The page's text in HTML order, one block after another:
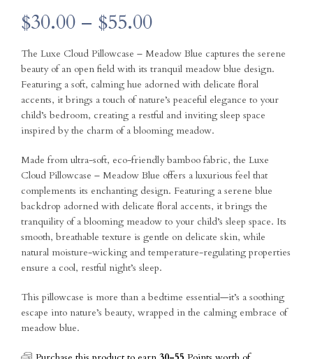
$30.00 – $55.00Price
range:
$30.00
through
$55.00
The Luxe Cloud Pillowcase – Meadow Blue captures the serene
beauty of an open field with its tranquil meadow blue design.
Featuring a soft, calming hue adorned with delicate floral
accents, it brings a touch of nature’s peaceful elegance to your
child’s bedroom, creating a restful and inviting sleep space
inspired by the charm of a blooming meadow.
Made from ultra-soft, eco-friendly bamboo fabric, the Luxe
Cloud Pillowcase – Meadow Blue offers a luxurious feel that
complements its enchanting design. Featuring a serene blue
backdrop adorned with delicate floral accents, it brings the
tranquility of a blooming meadow to your child’s sleep space. Its
smooth, breathable texture is gentle on delicate skin, while
natural moisture-wicking and temperature-regulating properties
ensure a cool, restful night’s sleep.
This pillowcase is more than a bedtime essential—it’s a soothing
escape into nature’s beauty, wrapped in the calming embrace of
meadow blue.